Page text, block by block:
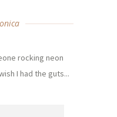
rocking neon
I had the guts...